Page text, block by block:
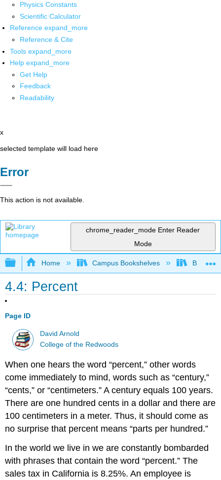
Physics Constants
Scientific Calculator
Reference expand_more
Reference & Cite
Tools expand_more
Help expand_more
Get Help
Feedback
Readability
x
selected template will load here
Error
This action is not available.
chrome_reader_mode Enter Reader
Mode
Expand/collapse global hierarchy
Home Campus Bookshelves Barton
4.4: Percent
Page ID
David Arnold
College of the Redwoods
When one hears the word “percent,” other words
come immediately to mind, words such as “century,”
“cents,” or “centimeters.” A century equals 100 years.
There are one hundred cents in a dollar and there are
100 centimeters in a meter. Thus, it should come as
no surprise that percent means “parts per hundred.”
In the world we live in we are constantly bombarded
with phrases that contain the word “percent.” The
sales tax in California is 8.25%. An employee is